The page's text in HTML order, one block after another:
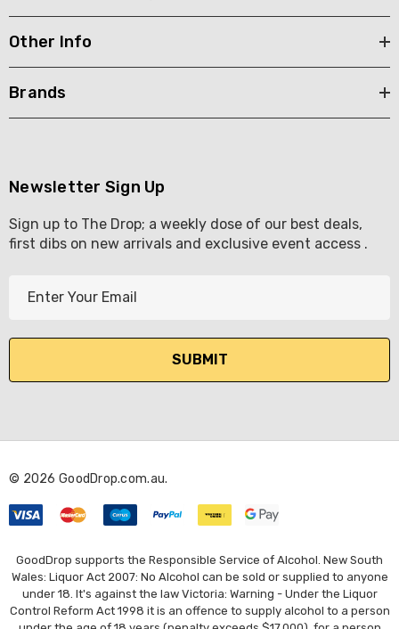
Other Info
Brands
Newsletter Sign Up
Sign up to The Drop; a weekly dose of our best deals,
first dibs on new arrivals and exclusive event access .
l
d
e
s
s
© 2026 GoodDrop.com.au.
GoodDrop supports the Responsible Service of Alcohol. New South
Wales: Liquor Act 2007: No Alcohol can be sold or supplied to anyone
under 18. It's against the law Victoria: Warning - Under the Liquor
Control Reform Act 1998 it is an offence to supply alcohol to a person